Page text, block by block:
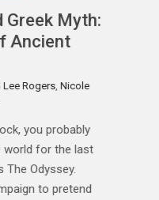
Minions &
of the
Lee Rogers,Monica
well, often there's
But the truth is,
some of the
the lieutenants